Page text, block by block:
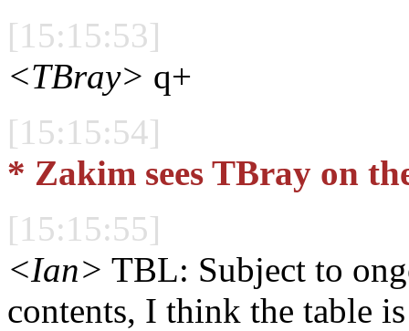
[15:15:53]
<TBray> q+
[15:15:54]
* Zakim sees TBray on
[15:15:55]
<Ian> TBL: Subject to
contents, I think the table